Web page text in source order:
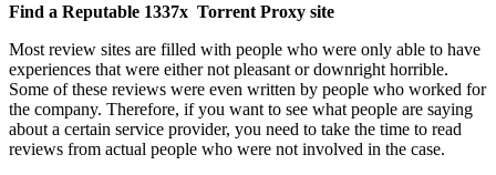
Find a Reputable 1337x Torrent Proxy site
Most review sites are filled with people who were only able to have
experiences that were either not pleasant or downright horrible.
Some of these reviews were even written by people who worked for
the company. Therefore, if you want to see what people are saying
about a certain service provider, you need to take the time to read
reviews from actual people who were not involved in the case.